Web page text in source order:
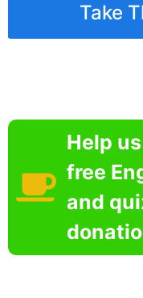
Take
Help
free
and